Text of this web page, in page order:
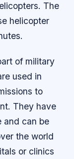
The
helicopter
of military
used in
to
They have
and can be
the world
or clinics